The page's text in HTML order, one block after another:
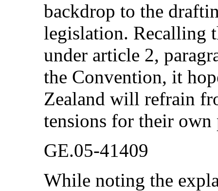
backdrop to the
legislation. Recalling
under article 2,
the Convention, it
Zealand will refrain
tensions for their
GE.05-41409
While noting the